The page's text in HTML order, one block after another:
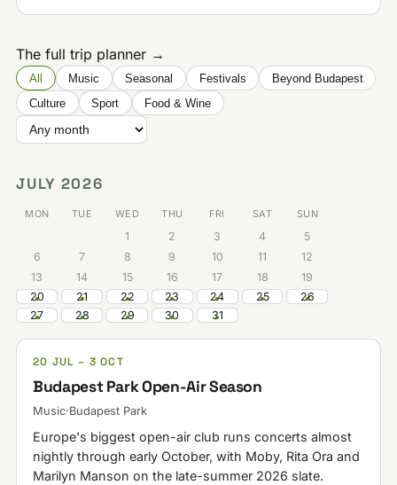
The full trip planner →
All Music Seasonal Festivals
Beyond Budapest
Culture
Sport Food & Wine
JULY 2026
MON TUE WED THU FRI SAT SUN
1 2 3 4
5
6
7 8 9 10 11
12
13
14 15 16 17 18
19
20
21 22 23 24 25
26
27
28 29 30 31
20 JUL – 3 OCT
Budapest Park Open-Air Season
Music·Budapest Park
Europe's biggest open-air club runs concerts almost
nightly through early October, with Moby, Rita Ora and
Marilyn Manson on the late-summer 2026 slate.